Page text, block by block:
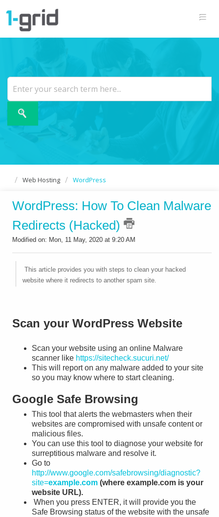
Web Hosting WordPress
WordPress: How To Clean Malware
Redirects (Hacked)
Modified on: Mon, 11 May, 2020 at 9:20 AM
This article provides you with steps to clean your hacked
website where it redirects to another spam site.
Scan your WordPress Website
Scan your website using an online Malware
scanner like https://sitecheck.sucuri.net/
This will report on any malware added to your site
so you may know where to start cleaning.
Google Safe Browsing
This tool that alerts the webmasters when their
websites are compromised with unsafe content or
malicious files.
You can use this tool to diagnose your website for
surreptitious malware and resolve it.
Go to
http://www.google.com/safebrowsing/diagnostic?
site=example.com (where example.com is your
website URL).
When you press ENTER, it will provide you the
Safe Browsing status of the website with the unsafe